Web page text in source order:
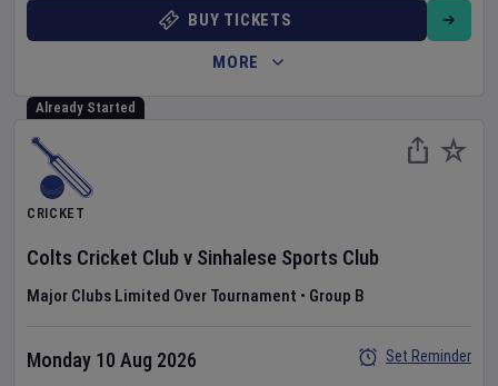
BUY TICKETS
MORE
Already Started
CRICKET
Colts Cricket Clubv Sinhalese Sports Club
Major Clubs Limited Over Tournament • Group B
Monday 10 Aug 2026
Set Reminder